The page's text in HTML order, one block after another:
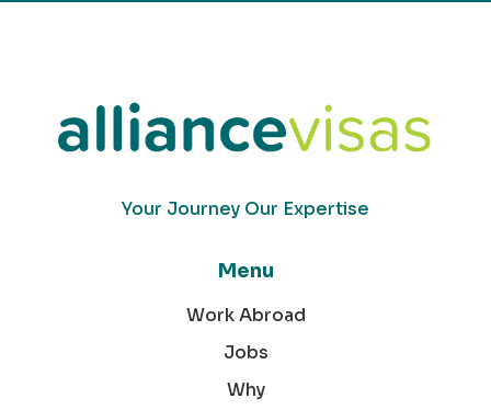
Your Journey Our Expertise
Menu
Work Abroad
Jobs
Why